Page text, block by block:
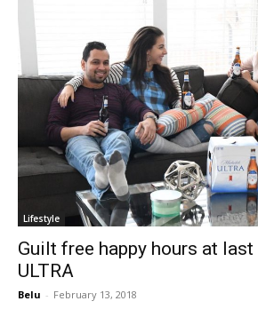
Lifestyle
Guilt free happy hours at
ULTRA
Belu - February 13, 2018